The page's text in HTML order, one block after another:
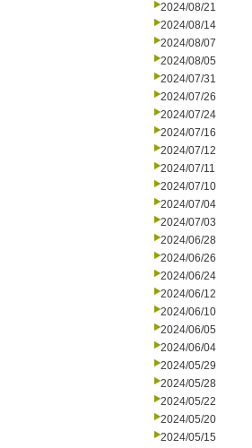
2024/08/21
2024/08/14
2024/08/07
2024/08/05
2024/07/31
2024/07/26
2024/07/24
2024/07/16
2024/07/12
2024/07/11
2024/07/10
2024/07/04
2024/07/03
2024/06/28
2024/06/26
2024/06/24
2024/06/12
2024/06/10
2024/06/05
2024/06/04
2024/05/29
2024/05/28
2024/05/22
2024/05/20
2024/05/15